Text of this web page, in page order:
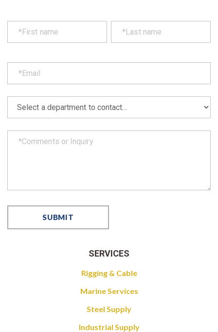
SERVICES
Rigging & Cable
Marine Services
Steel Supply
Industrial Supply